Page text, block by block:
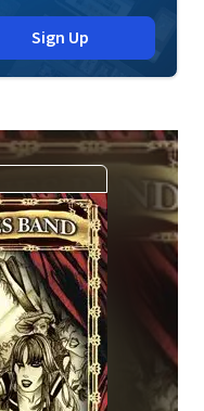
Sign Up